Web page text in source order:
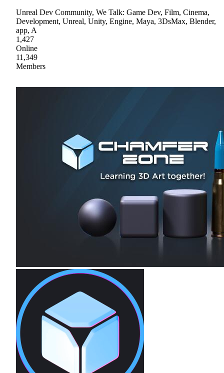
Unreal Dev Community, We Talk: Game Dev, Film, Cinema,
Development, Unreal, Unity, Engine, Maya, 3DsMax, Blender,
app, A
1,427
Online
11,349
Members